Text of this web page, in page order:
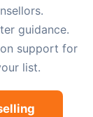
guidance.
support for
list.